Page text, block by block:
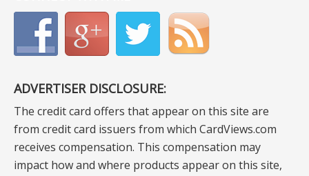
ADVERTISER DISCLOSURE:
The credit card offers that appear on this site are
from credit card issuers from which CardViews.com
receives compensation. This compensation may
impact how and where products appear on this site,